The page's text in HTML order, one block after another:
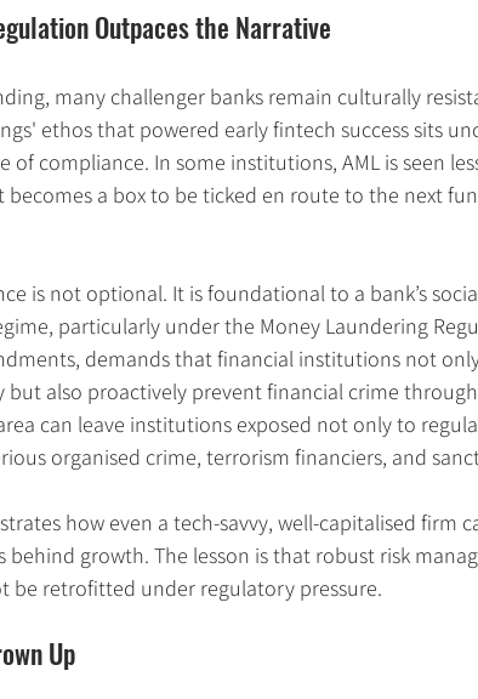
Outpaces the Narrative
many challenger banks remain culturally
ethos that powered early fintech success sits
of compliance. In some institutions, AML is seen
becomes a box to be ticked en route to the next
is not optional. It is foundational to a bank’s
particularly under the Money Laundering
demands that financial institutions not
but also proactively prevent financial crime
can leave institutions exposed not only to
organised crime, terrorism financiers, and
how even a tech-savvy, well-capitalised firm
behind growth. The lesson is that robust risk
be retrofitted under regulatory pressure.
Up